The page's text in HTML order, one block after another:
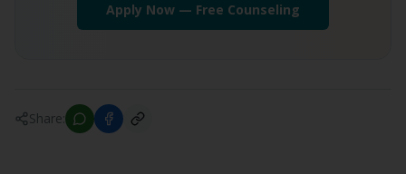
Apply Now — Free Counseling
Share: